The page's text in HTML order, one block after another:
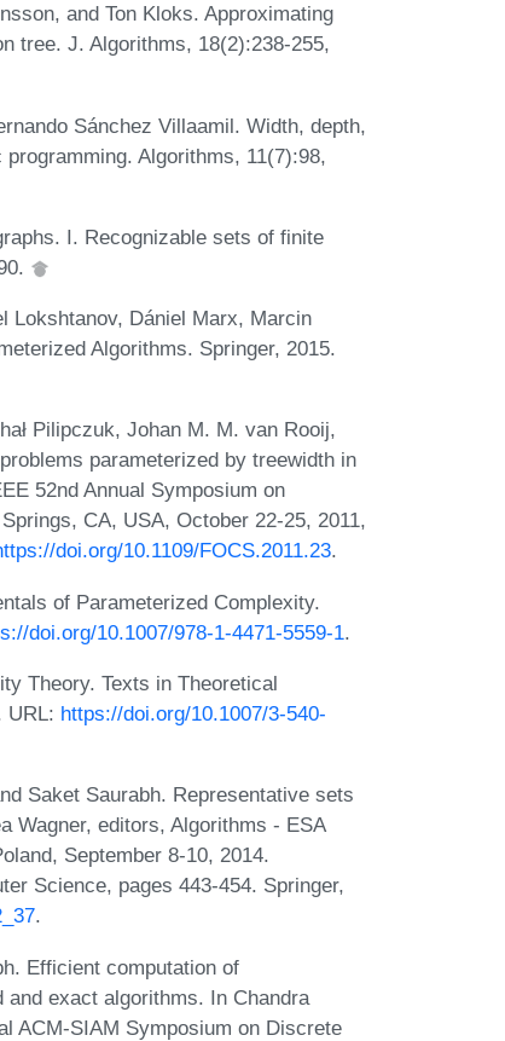
and Ton Kloks. Approximating
tree. J. Algorithms, 18(2):238-255,
Sánchez Villaamil. Width, depth,
Algorithms, 11(7):98,
I. Recognizable sets of finite
Lokshtanov, Dániel Marx, Marcin
Algorithms. Springer, 2015.
Pilipczuk, Johan M. M. van Rooij,
parameterized by treewidth in
52nd Annual Symposium on
CA, USA, October 22-25, 2011,
doi.org/10.1109/FOCS.2011.23.
of Parameterized Complexity.
doi.org/10.1007/978-1-4471-5559-1.
Theory. Texts in Theoretical
URL: https://doi.org/10.1007/3-540-
Saket Saurabh. Representative sets
Wagner, editors, Algorithms - ESA
September 8-10, 2014.
Science, pages 443-454. Springer,
.
Efficient computation of
exact algorithms. In Chandra
ACM-SIAM Symposium on Discrete